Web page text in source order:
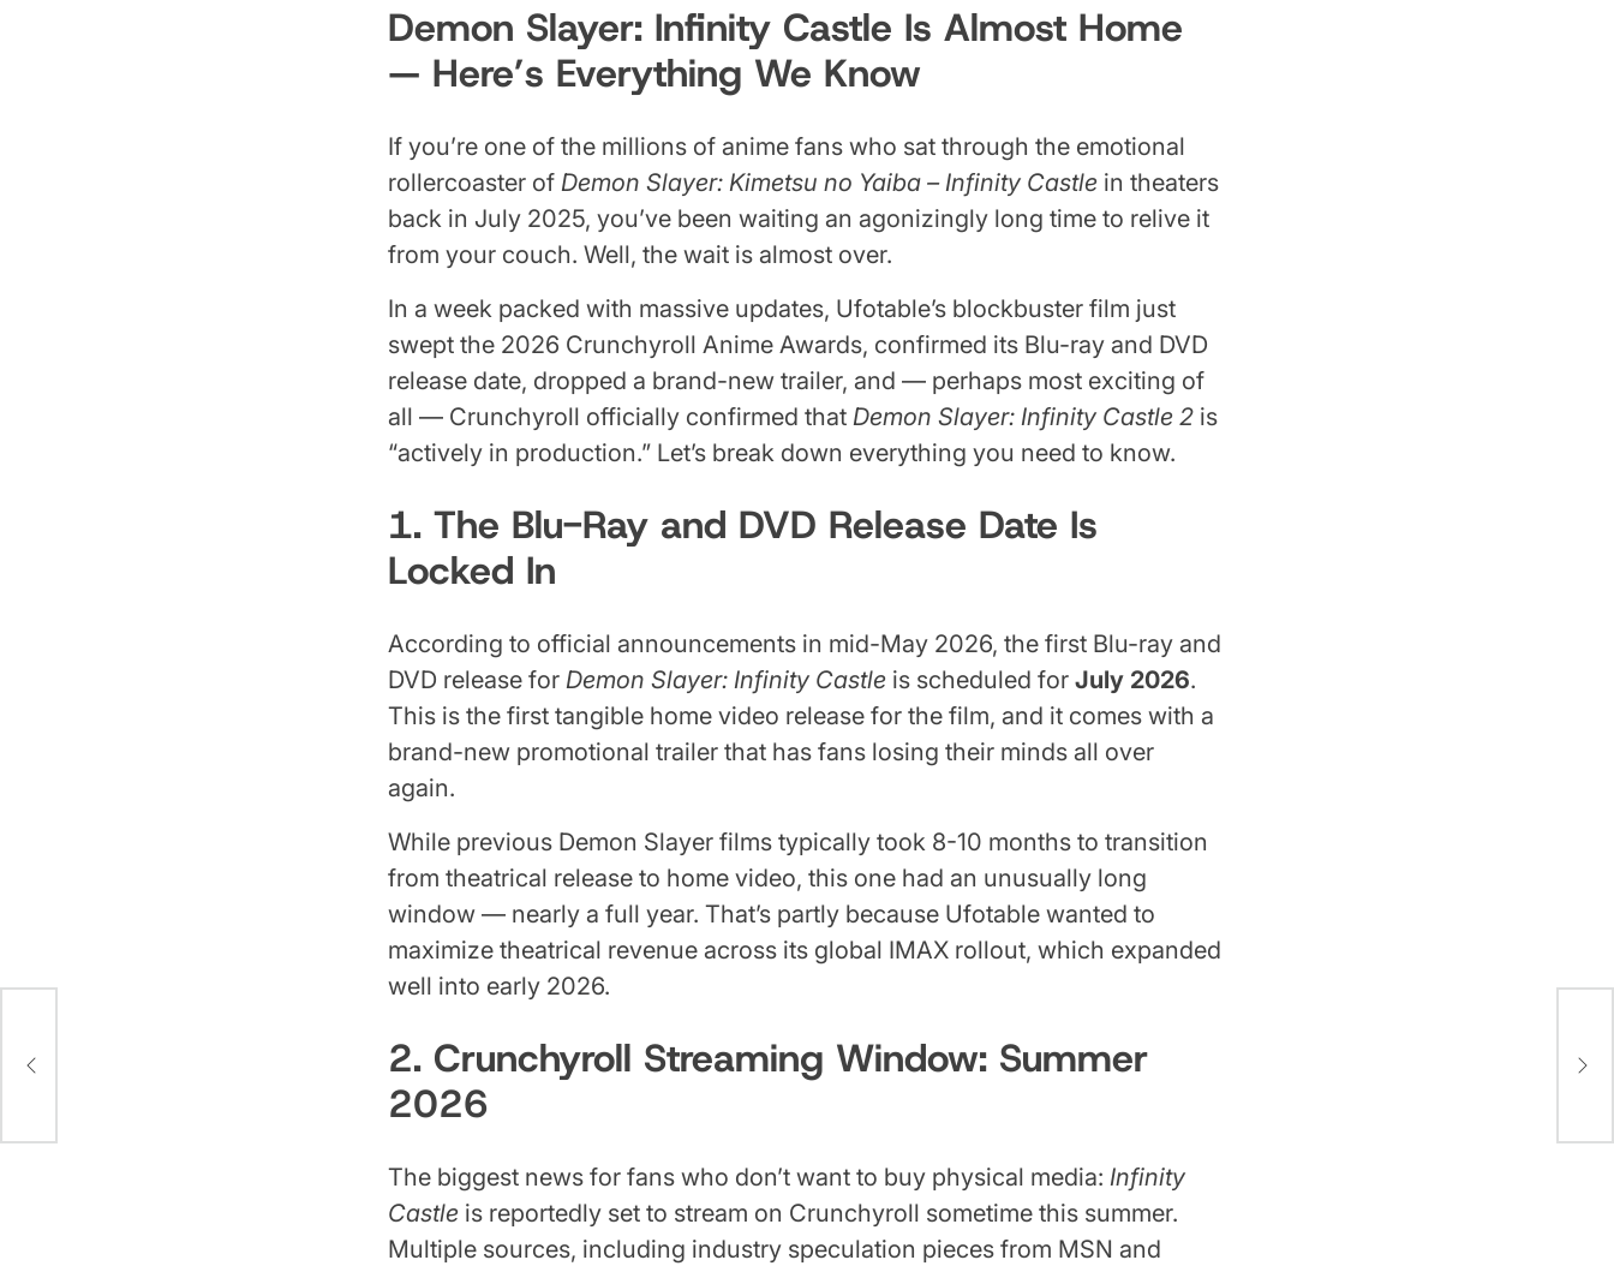
Demon Slayer: Infinity Castle Is Almost Home
— Here’s Everything We Know
If you’re one of the millions of anime fans who sat through the emotional
rollercoaster of Demon Slayer: Kimetsu no Yaiba – Infinity Castle in theaters
back in July 2025, you’ve been waiting an agonizingly long time to relive it
from your couch. Well, the wait is almost over.
In a week packed with massive updates, Ufotable’s blockbuster film just
swept the 2026 Crunchyroll Anime Awards, confirmed its Blu-ray and DVD
release date, dropped a brand-new trailer, and — perhaps most exciting of
all — Crunchyroll officially confirmed that Demon Slayer: Infinity Castle 2 is
“actively in production.” Let’s break down everything you need to know.
1. The Blu-Ray and DVD Release Date Is
Locked In
According to official announcements in mid-May 2026, the first Blu-ray and
DVD release for Demon Slayer: Infinity Castle is scheduled forJuly 2026.
This is the first tangible home video release for the film, and it comes with a
brand-new promotional trailer that has fans losing their minds all over
again.
While previous Demon Slayer films typically took 8-10 months to transition
from theatrical release to home video, this one had an unusually long
window — nearly a full year. That’s partly because Ufotable wanted to
maximize theatrical revenue across its global IMAX rollout, which expanded
well into early 2026.
2. Crunchyroll Streaming Window: Summer
2026
The biggest news for fans who don’t want to buy physical media: Infinity
Castle is reportedly set to stream on Crunchyroll sometime this summer.
Multiple sources, including industry speculation pieces from MSN and